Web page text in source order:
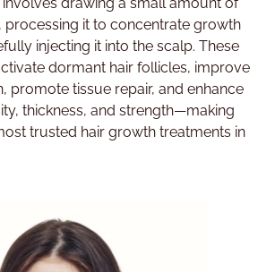
involves drawing a small amount of
it to concentrate growth
injecting it into the scalp. These
dormant hair follicles, improve
promote tissue repair, and enhance
thickness, and strength—making
trusted hair growth treatments in